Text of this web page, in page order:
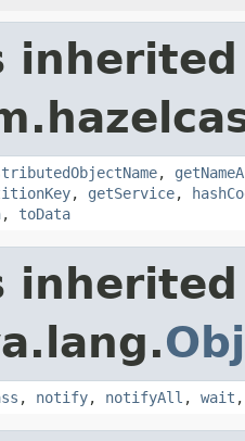
,
, getService,
, toData
, notify, notifyAll , wait